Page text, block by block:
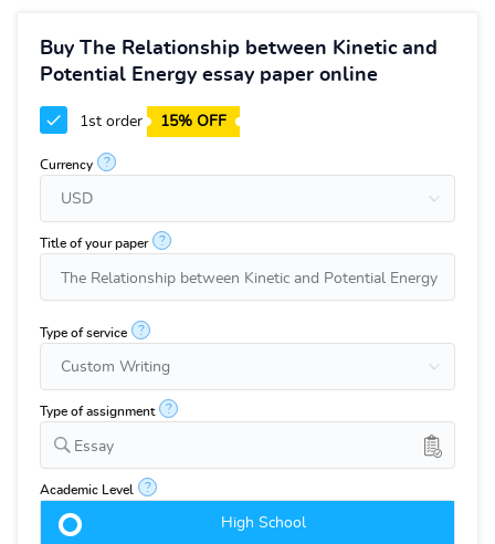
Buy The Relationship between Kinetic and
Potential Energy essay paper online
1st order 15% OFF
Currency ?
Title of your paper ?
Type of service ?
Type of assignment ?
Essay
Academic Level ?
High School